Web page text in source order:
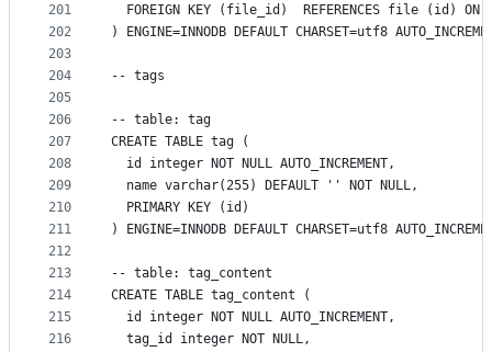
201
202
203
204
205
206
207
208
209
210
211
212
213
214
215
216
FOREIGN KEY (file_id)  REFERENCES file (id) ON
) ENGINE=INNODB DEFAULT CHARSET=utf8
-- tags
-- table: tag
CREATE TABLE tag (
  id integer NOT NULL AUTO_INCREMENT,
  name varchar(255) DEFAULT '' NOT NULL,
  PRIMARY KEY (id)
) ENGINE=INNODB DEFAULT CHARSET=utf8
-- table: tag_content
CREATE TABLE tag_content (
  id integer NOT NULL AUTO_INCREMENT,
  tag_id integer NOT NULL,